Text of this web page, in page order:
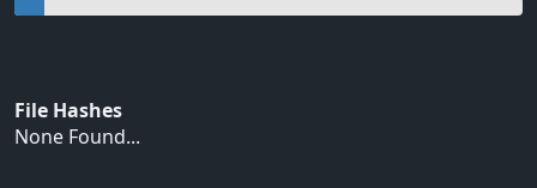
File Hashes
None Found...